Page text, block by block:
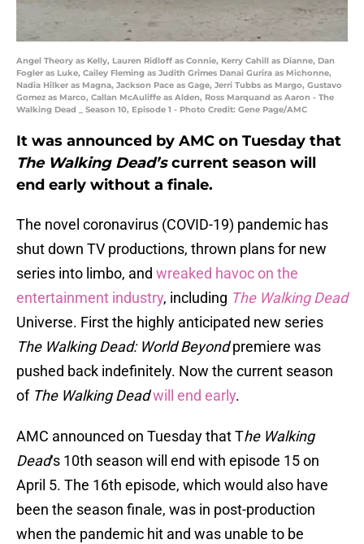
Angel Theory as Kelly, Lauren Ridloff as Connie, Kerry Cahill as Dianne, Dan
Fogler as Luke, Cailey Fleming as Judith Grimes Danai Gurira as Michonne,
Nadia Hilker as Magna, Jackson Pace as Gage, Jerri Tubbs as Margo, Gustavo
Gomez as Marco, Callan McAuliffe as Alden, Ross Marquand as Aaron - The
Walking Dead _ Season 10, Episode 1 - Photo Credit: Gene Page/AMC
It was announced by AMC on Tuesday that
The Walking Dead’scurrent season will
end early without a finale.
The novel coronavirus (COVID-19) pandemic has
shut down TV productions, thrown plans for new
series into limbo, and wreaked havoc on the
entertainment industry, including The Walking Dead
Universe. First the highly anticipated new series
The Walking Dead: World Beyondpremiere was
pushed back indefinitely. Now the current season
of The Walking Deadwill end early.
AMC announced on Tuesday that The Walking
Dead‘s 10th season will end with episode 15 on
April 5. The 16th episode, which would also have
been the season finale, was in post-production
when the pandemic hit and was unable to be